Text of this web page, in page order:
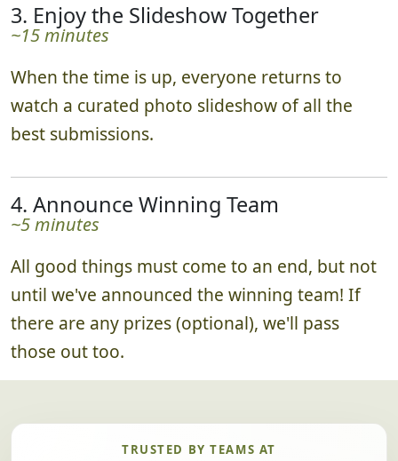
3. Enjoy the Slideshow Together
~15 minutes
When the time is up, everyone returns to
watch a curated photo slideshow of all the
best submissions.
4. Announce Winning Team
~5 minutes
All good things must come to an end, but not
until we've announced the winning team! If
there are any prizes (optional), we'll pass
those out too.
TRUSTED BY TEAMS AT